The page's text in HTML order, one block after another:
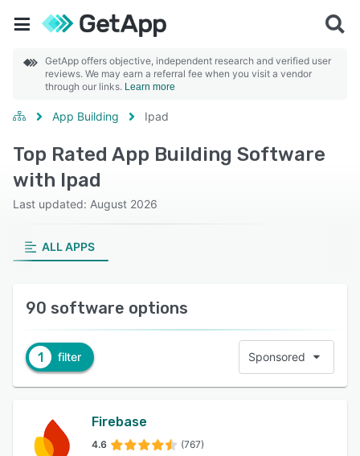
GetApp offers objective, independent research and verified user
reviews. We may earn a referral fee when you visit a vendor
through our links. Learn more
App Building Ipad
Top Rated App Building Software
with Ipad
Last updated: August 2026
ALL APPS
90 software options
1 filter Sponsored
Firebase
4.6 (767)